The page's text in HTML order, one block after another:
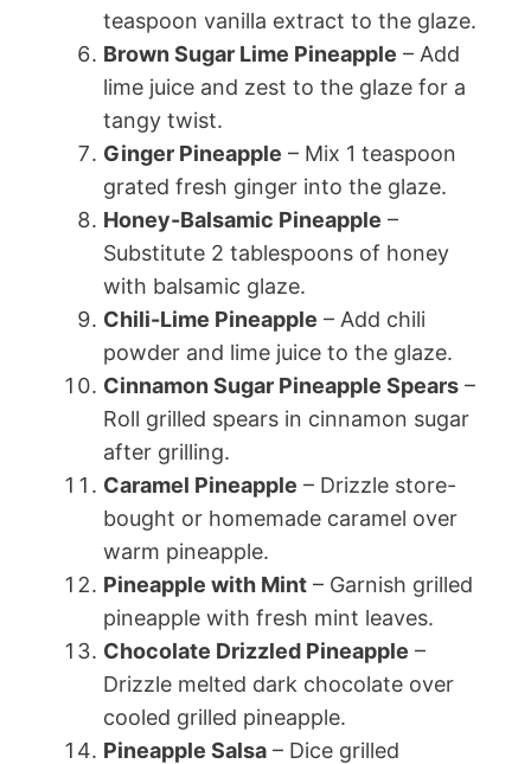
teaspoon vanilla extract to the glaze.
Brown Sugar Lime Pineapple – Add
lime juice and zest to the glaze for a
tangy twist.
Ginger Pineapple – Mix 1 teaspoon
grated fresh ginger into the glaze.
Honey-Balsamic Pineapple –
Substitute 2 tablespoons of honey
with balsamic glaze.
Chili-Lime Pineapple – Add chili
powder and lime juice to the glaze.
Cinnamon Sugar Pineapple Spears –
Roll grilled spears in cinnamon sugar
after grilling.
Caramel Pineapple – Drizzle store-
bought or homemade caramel over
warm pineapple.
Pineapple with Mint – Garnish grilled
pineapple with fresh mint leaves.
Chocolate Drizzled Pineapple –
Drizzle melted dark chocolate over
cooled grilled pineapple.
Pineapple Salsa – Dice grilled